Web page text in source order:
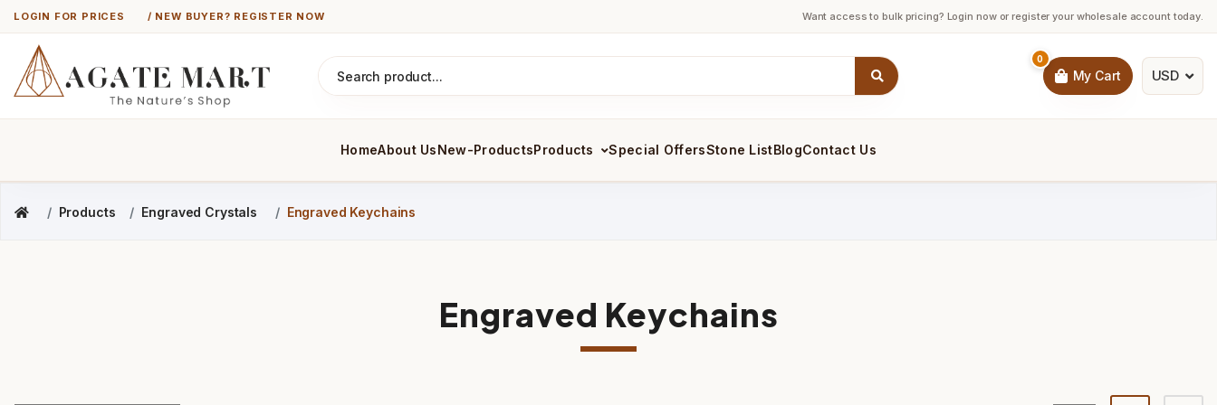
LOGIN FOR PRICES / NEW BUYER? REGISTER NOW Want access to bulk pricing? Login now or register your wholesale account today.
0
My Cart USD
HomeAbout UsNew-ProductsProducts Special OffersStone ListBlogContact Us
Products Engraved Crystals Engraved Keychains
Engraved Keychains